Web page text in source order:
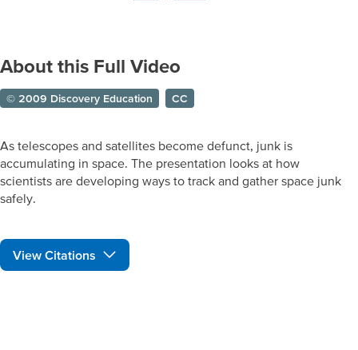
About this Full Video
© 2009 Discovery Education CC
As telescopes and satellites become defunct, junk is
accumulating in space. The presentation looks at how
scientists are developing ways to track and gather space junk
safely.
View Citations